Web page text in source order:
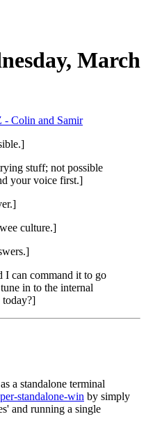
March
- Colin and Samir
stuff; not possible
your voice first.]
culture.]
I can command it to go
in to the internal
today?]
a standalone terminal
standalone-win by simply
and running a single